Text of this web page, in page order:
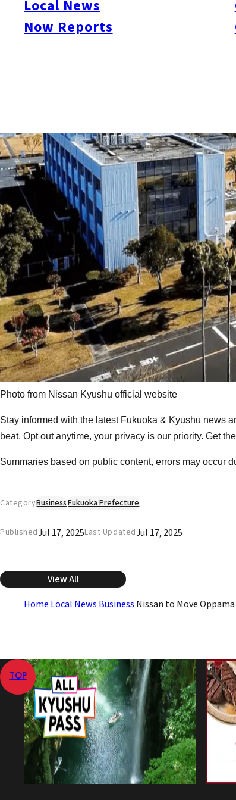
Local News
Now Reports
Photo from Nissan Kyushu official website
Stay informed with the latest Fukuoka & Kyushu news
beat. Opt out anytime, your privacy is our priority. Get
Summaries based on public content, errors may occur
CategoryBusinessFukuoka Prefecture
PublishedJul 17, 2025Last UpdatedJul 17, 2025
View All
Home Local News Business Nissan to Move
TOP